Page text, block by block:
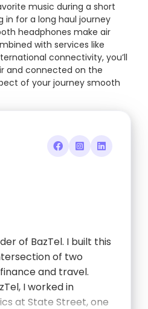
music during a short
for a long haul journey
headphones make air
with services like
connectivity, you’ll
and connected on the
of your journey smooth
of BazTel. I built this
of two
and travel.
I worked in
at State Street, one